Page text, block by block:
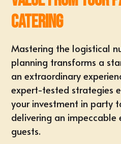
Catering
Mastering the logistical
planning transforms a
an extraordinary
expert-tested strategies
your investment in party
delivering an impeccable
guests.